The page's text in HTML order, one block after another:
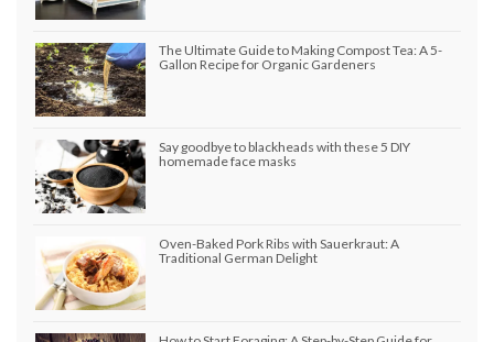
The Ultimate Guide to Making Compost Tea: A 5-
Gallon Recipe for Organic Gardeners
Say goodbye to blackheads with these 5 DIY
homemade face masks
Oven-Baked Pork Ribs with Sauerkraut: A
Traditional German Delight